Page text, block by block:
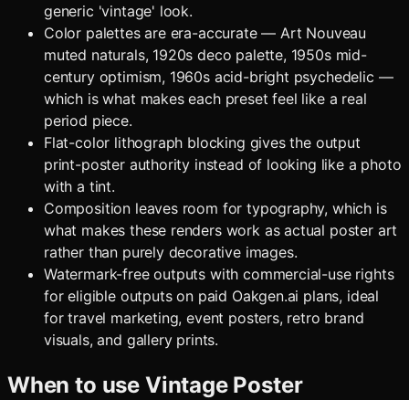
generic 'vintage' look.
Color palettes are era-accurate — Art Nouveau
muted naturals, 1920s deco palette, 1950s mid-
century optimism, 1960s acid-bright psychedelic —
which is what makes each preset feel like a real
period piece.
Flat-color lithograph blocking gives the output
print-poster authority instead of looking like a photo
with a tint.
Composition leaves room for typography, which is
what makes these renders work as actual poster art
rather than purely decorative images.
Watermark-free outputs with commercial-use rights
for eligible outputs on paid Oakgen.ai plans, ideal
for travel marketing, event posters, retro brand
visuals, and gallery prints.
When to use Vintage Poster